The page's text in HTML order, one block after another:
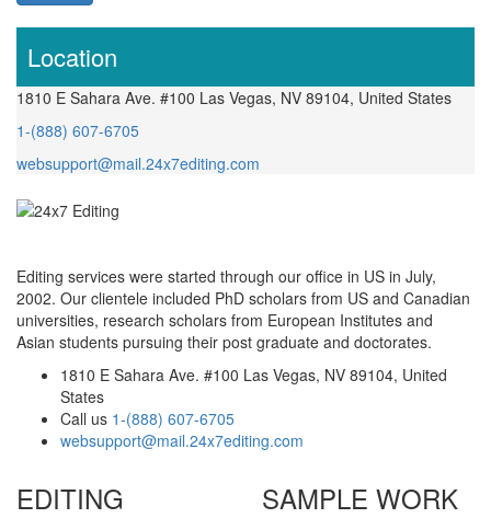
Location
1810 E Sahara Ave. #100 Las Vegas, NV 89104, United States
1-(888) 607-6705
websupport@mail.24x7editing.com
Editing services were started through our office in US in July,
2002. Our clientele included PhD scholars from US and Canadian
universities, research scholars from European Institutes and
Asian students pursuing their post graduate and doctorates.
1810 E Sahara Ave. #100 Las Vegas, NV 89104, United
States
Call us 1-(888) 607-6705
websupport@mail.24x7editing.com
EDITING SAMPLE WORK